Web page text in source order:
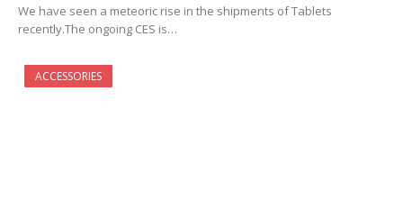
We have seen a meteoric rise in the shipments of Tablets
recently.The ongoing CES is…
ACCESSORIES